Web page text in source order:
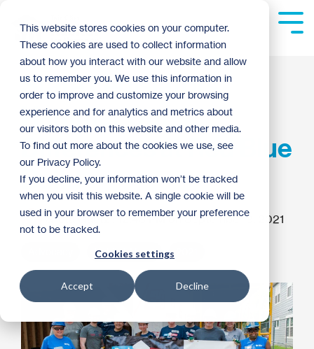
This website stores cookies on your computer.
These cookies are used to collect information
about how you interact with our website and allow
us to remember you. We use this information in
order to improve and customize your browsing
experience and for analytics and metrics about
our visitors both on this website and other media.
To find out more about the cookies we use, see
our Privacy Policy.
If you decline, your information won’t be tracked
when you visit this website. A single cookie will be
used in your browser to remember your preference
not to be tracked.
Cookies settings
Accept Decline
main
content.
State Legislators
Hammer Out
Differences at Red Blue
Build
Greta Gaetz :12:48 PM on September 3, 2021
Habitat News